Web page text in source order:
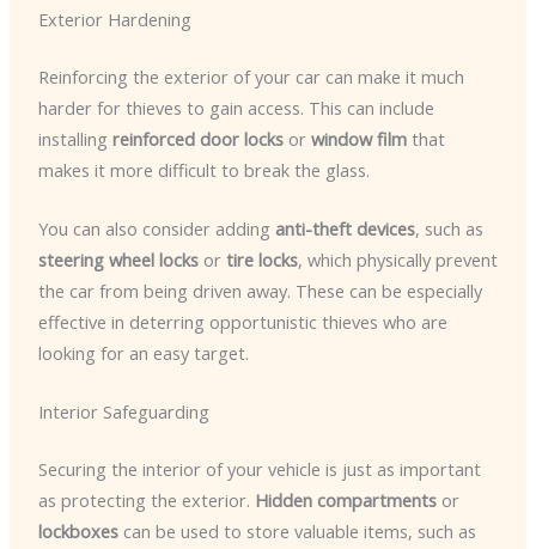
Exterior Hardening
Reinforcing the exterior of your car can make it much
harder for thieves to gain access. This can include
installing reinforced door locksor window filmthat
makes it more difficult to break the glass.
You can also consider adding anti-theft devices, such as
steering wheel locksor tire locks, which physically prevent
the car from being driven away. These can be especially
effective in deterring opportunistic thieves who are
looking for an easy target.
Interior Safeguarding
Securing the interior of your vehicle is just as important
as protecting the exterior. Hidden compartmentsor
lockboxescan be used to store valuable items, such as